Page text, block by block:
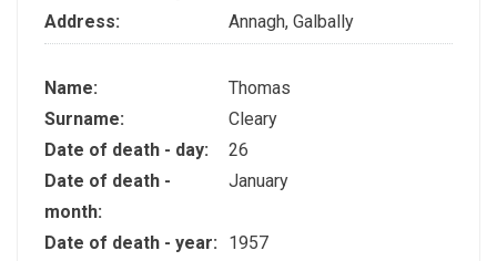
Address:
Annagh, Galbally
Name:
Thomas
Surname:
Cleary
Date of death - day:
26
Date of death -
month:
January
Date of death - year:
1957